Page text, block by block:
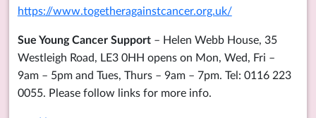
https://www.togetheragainstcancer.org.uk/
Sue Young Cancer Support– Helen Webb House, 35
Westleigh Road, LE3 0HH opens on Mon, Wed, Fri –
9am – 5pm and Tues, Thurs – 9am – 7pm. Tel: 0116 223
0055. Please follow links for more info.